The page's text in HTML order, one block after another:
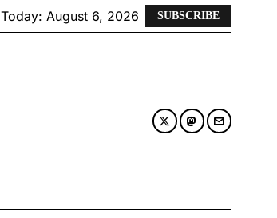
Today: August 6, 2026 SUBSCRIBE